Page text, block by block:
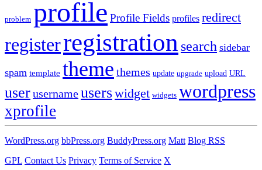
problem profile Profile Fields profiles redirect
registerregistration search sidebar
spam template theme themes update upgrade upload URL
userusernameuserswidget widgets wordpress
xprofile
WordPress.org bbPress.org BuddyPress.org Matt Blog RSS
GPL Contact Us Privacy Terms of Service X